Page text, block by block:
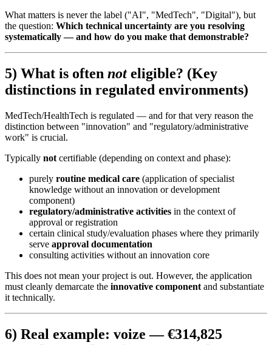
What matters is never the label ("AI", "MedTech", "Digital"), but
the question: Which technical uncertainty are you resolving
systematically — and how do you make that demonstrable?
5) What is often noteligible? (Key
distinctions in regulated environments)
MedTech/HealthTech is regulated — and for that very reason the
distinction between "innovation" and "regulatory/administrative
work" is crucial.
Typically not certifiable (depending on context and phase):
purely routine medical care (application of specialist
knowledge without an innovation or development
component)
regulatory/administrative activities in the context of
approval or registration
certain clinical study/evaluation phases where they primarily
serve approval documentation
consulting activities without an innovation core
This does not mean your project is out. However, the application
must cleanly demarcate the innovative component and substantiate
it technically.
6) Real example: voize — €314,825